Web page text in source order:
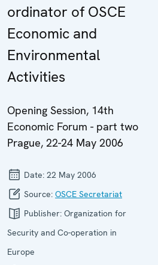
ordinator of OSCE
Economic and
Environmental
Activities
Opening Session, 14th
Economic Forum - part two
Prague, 22-24 May 2006
Date: 22 May 2006
Source: OSCE Secretariat
Publisher: Organization for
Security and Co-operation in
Europe